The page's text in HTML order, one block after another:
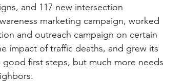
and 117 new intersection
marketing campaign, worked
and outreach campaign on certain
impact of traffic deaths, and grew its
first steps, but much more needs